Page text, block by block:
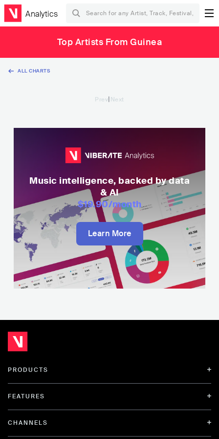
Analytics
Top Artists From Guinea
ALL CHARTS
Prev|Next
Music intelligence, backed by data
& AI
$19.90/month
Learn More
PRODUCTS
FEATURES
CHANNELS